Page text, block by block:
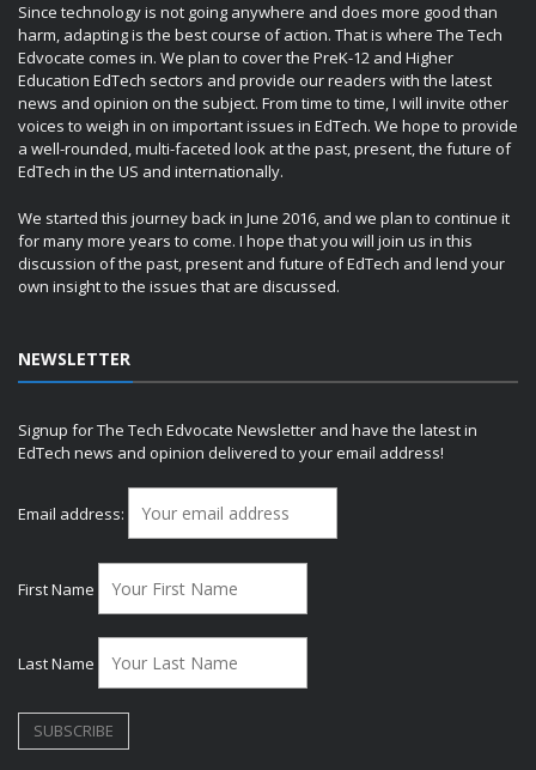
Since technology is not going anywhere and does more good than
harm, adapting is the best course of action. That is where The Tech
Edvocate comes in. We plan to cover the PreK-12 and Higher
Education EdTech sectors and provide our readers with the latest
news and opinion on the subject. From time to time, I will invite other
voices to weigh in on important issues in EdTech. We hope to provide
a well-rounded, multi-faceted look at the past, present, the future of
EdTech in the US and internationally.
We started this journey back in June 2016, and we plan to continue it
for many more years to come. I hope that you will join us in this
discussion of the past, present and future of EdTech and lend your
own insight to the issues that are discussed.
NEWSLETTER
Signup for The Tech Edvocate Newsletter and have the latest in
EdTech news and opinion delivered to your email address!
Email address:
First Name
Last Name